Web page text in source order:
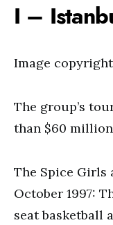
I –
Image
The group’s
than $60
The Spice Girls
October 1997:
seat basketball